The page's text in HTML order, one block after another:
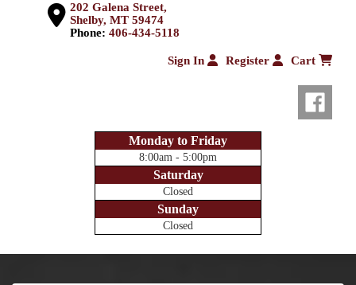
202 Galena Street,
Shelby, MT 59474
Phone: 406-434-5118
Sign In Register Cart
Monday to Friday
8:00am - 5:00pm
Saturday
Closed
Sunday
Closed